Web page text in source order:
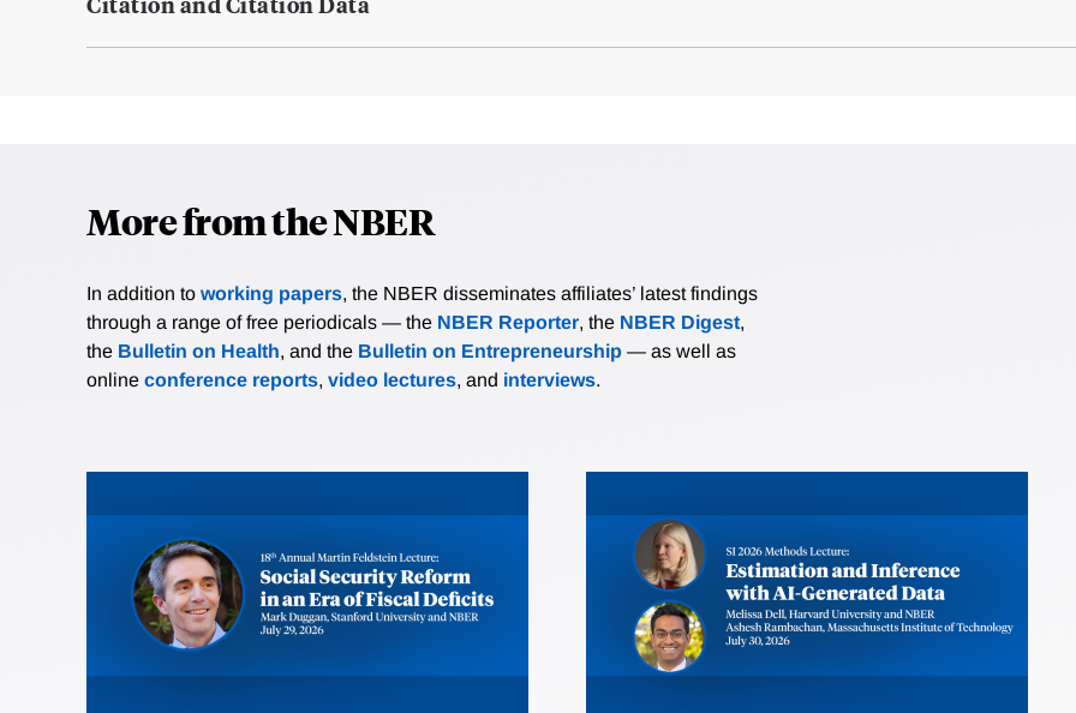
More from the NBER
In addition to working papers, the NBER disseminates affiliates’ latest findings
through a range of free periodicals — the NBER Reporter, the NBER Digest,
the Bulletin on Health, and the Bulletin on Entrepreneurship — as well as
online conference reports, video lectures, and interviews.